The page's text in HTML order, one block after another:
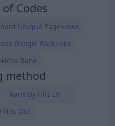
Codes
Unique Pageviews
Google Backlinks
Rank
method
Rank By Hits In
Hits Out